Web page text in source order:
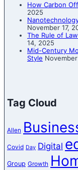
How Carbon
2025
November 17,
The Rule of
14, 2025
Mid-Century
Style
Tag Cloud
Allen
Covid Day Digital
Group Growth